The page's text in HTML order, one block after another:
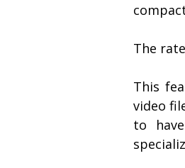
The
This
video
to